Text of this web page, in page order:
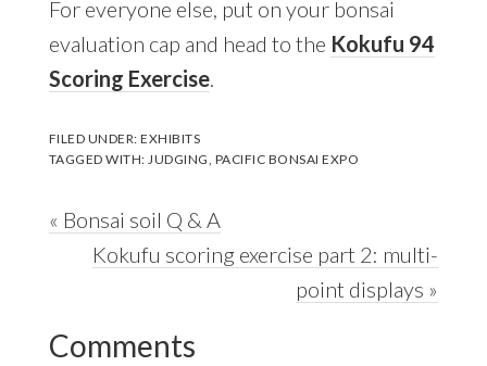
For everyone else, put on your bonsai
evaluation cap and head to the Kokufu 94
Scoring Exercise.
FILED UNDER:EXHIBITS
TAGGED WITH:JUDGING, PACIFIC BONSAI EXPO
Previous
Post:
« Bonsai soil Q & A
Next
Kokufu scoring exercise part 2: multi-
point displays »
Reader
Comments